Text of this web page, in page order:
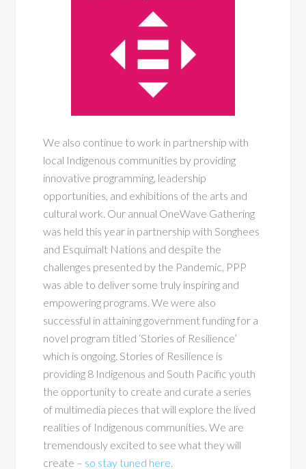
We also continue to work in partnership with
local Indigenous communities by providing
innovative programming, leadership
opportunities, and exhibitions of the arts and
cultural work. Our annual OneWave Gathering
was held this year in partnership with Songhees
and Esquimalt Nations and despite the
challenges presented by the Pandemic, PPP
was able to deliver some truly inspiring and
empowering programs. We were also
successful in attaining government funding for a
novel program titled ‘Stories of Resilience’
which is ongoing. Stories of Resilience is
providing 8 Indigenous and South Pacific youth
the opportunity to create and curate a series
of multimedia pieces that will explore the lived
realities of Indigenous communities. We are
tremendously excited to see what they will
create – so stay tuned here